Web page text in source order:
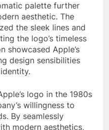
palette further
aesthetic. The
the sleek lines and
the logo’s timeless
showcased Apple’s
design sensibilities
logo in the 1980s
willingness to
By seamlessly
modern aesthetics,